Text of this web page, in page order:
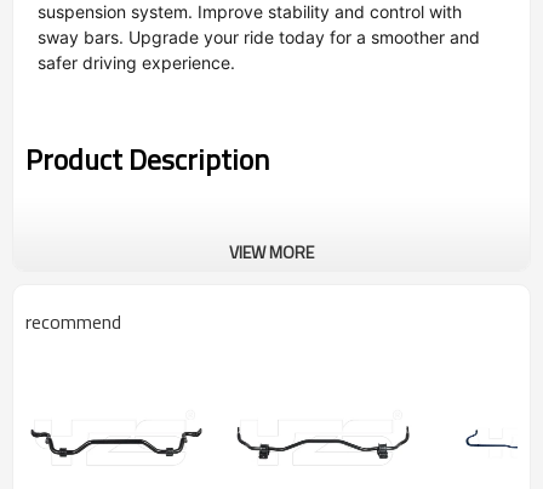
suspension system. Improve stability and control with
sway bars. Upgrade your ride today for a smoother and
safer driving experience.
Product Description
VIEW MORE
recommend